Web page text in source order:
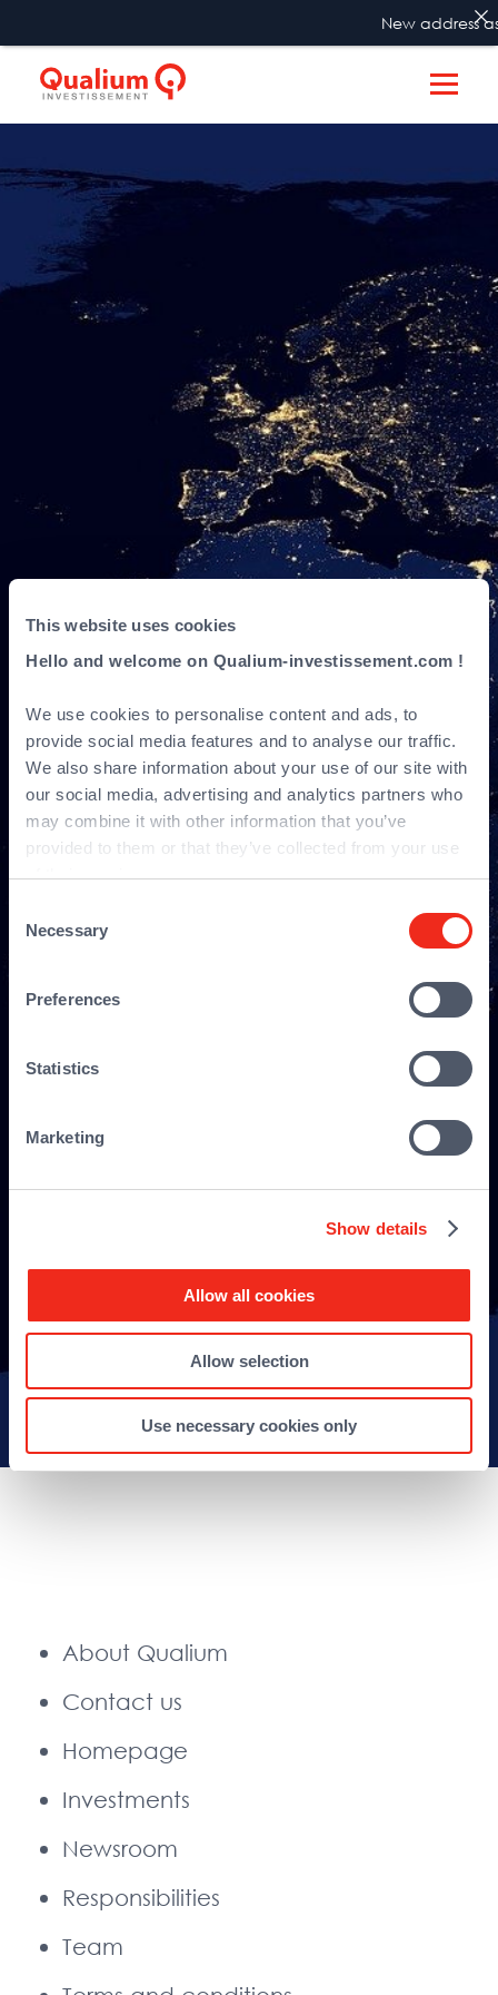
This website uses cookies
Hello and welcome on Qualium-investissement.com !
We use cookies to personalise content and ads, to
provide social media features and to analyse our traffic.
We also share information about your use of our site with
our social media, advertising and analytics partners who
may combine it with other information that you’ve
provided to them or that they’ve collected from your use
of their services.
Selection
Necessary
Preferences
Statistics
Marketing
Show details
Allow all cookies
Allow selection
Use necessary cookies only
Sitemap
Sitemap
About Qualium
Contact us
Homepage
Investments
Newsroom
Responsibilities
Team
New address